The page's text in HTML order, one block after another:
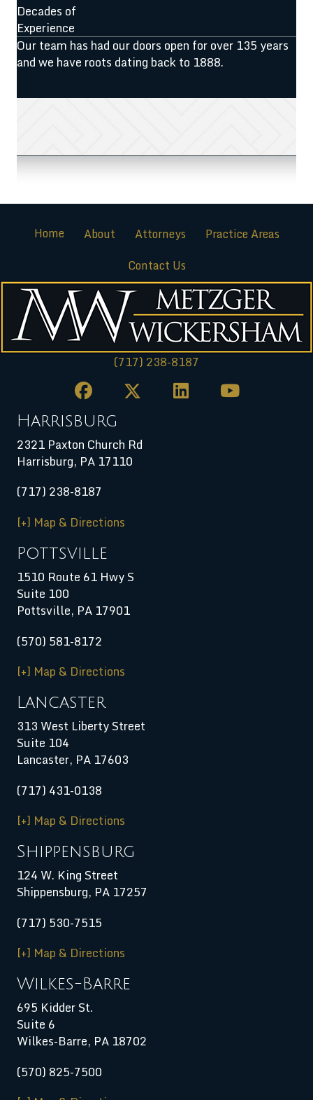
Decades of
Experience
Our team has had our doors open for over 135 years
and we have roots dating back to 1888.
Home About Attorneys
Practice Areas
Contact Us
(717) 238-8187
Harrisburg
2321 Paxton Church Rd
Harrisburg, PA 17110
(717) 238-8187
[+] Map & Directions
Pottsville
1510 Route 61 Hwy S
Suite 100
Pottsville, PA 17901
(570) 581-8172
[+] Map & Directions
Lancaster
313 West Liberty Street
Suite 104
Lancaster, PA 17603
(717) 431-0138
[+] Map & Directions
Shippensburg
124 W. King Street
Shippensburg, PA 17257
(717) 530-7515
[+] Map & Directions
Wilkes-Barre
695 Kidder St.
Suite 6
Wilkes-Barre, PA 18702
(570) 825-7500